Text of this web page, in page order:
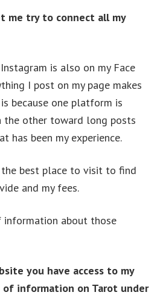
me try to connect all my
is also on my Face
I post on my page makes
because one platform is
the other toward long posts
has been my experience.
the best place to visit to find
and my fees.
about those
you have access to my
of information on Tarot under